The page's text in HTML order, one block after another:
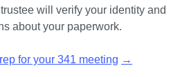
will verify your identity and
about your paperwork.
for your 341 meeting →